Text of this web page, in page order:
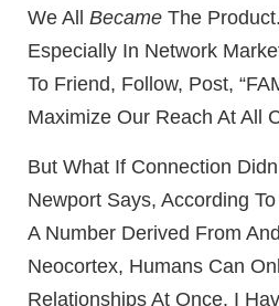
We All Became The Product.
Especially In Network
To Friend, Follow, Post,
Maximize Our Reach At All
But What If Connection
Newport Says, According
A Number Derived From
Neocortex, Humans Can
Relationships At Once. I